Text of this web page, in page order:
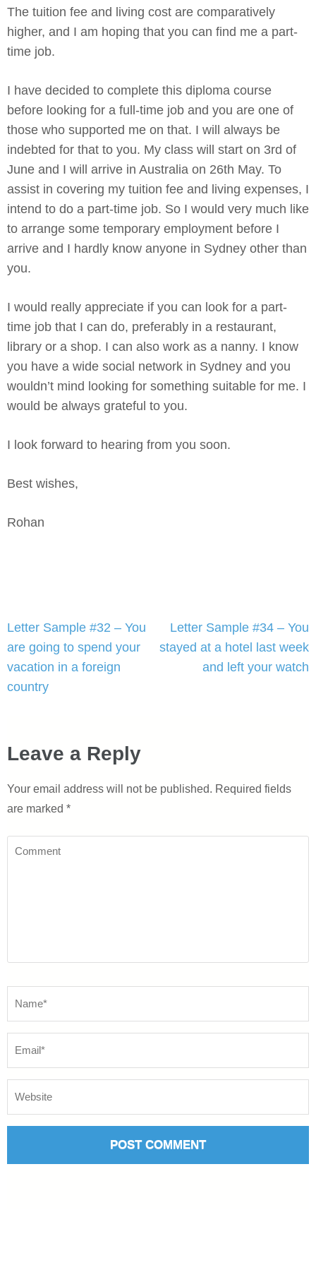
The tuition fee and living cost are comparatively
higher, and I am hoping that you can find me a part-
time job.
I have decided to complete this diploma course
before looking for a full-time job and you are one of
those who supported me on that. I will always be
indebted for that to you. My class will start on 3rd of
June and I will arrive in Australia on 26th May. To
assist in covering my tuition fee and living expenses, I
intend to do a part-time job. So I would very much like
to arrange some temporary employment before I
arrive and I hardly know anyone in Sydney other than
you.
I would really appreciate if you can look for a part-
time job that I can do, preferably in a restaurant,
library or a shop. I can also work as a nanny. I know
you have a wide social network in Sydney and you
wouldn’t mind looking for something suitable for me. I
would be always grateful to you.
I look forward to hearing from you soon.
Best wishes,
Rohan
Post
navigation
Letter Sample #32 – You
are going to spend your
vacation in a foreign
country
Letter Sample #34 – You
stayed at a hotel last week
and left your watch
Leave a Reply
Your email address will not be published. Required fields
are marked *
Comment